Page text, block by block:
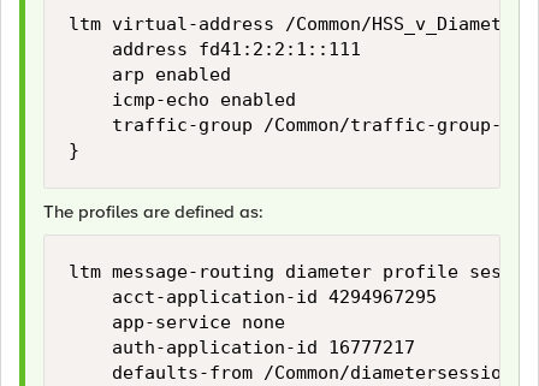
ltm virtual-address /Common/
    address fd41:2:2:1::111
    arp enabled
    icmp-echo enabled
    traffic-group /Common/traffic-group-1
The profiles are defined as:
ltm message-routing diameter profile
    acct-application-id 4294967295
    app-service none
    auth-application-id 16777217
    defaults-from /Common/diametersession